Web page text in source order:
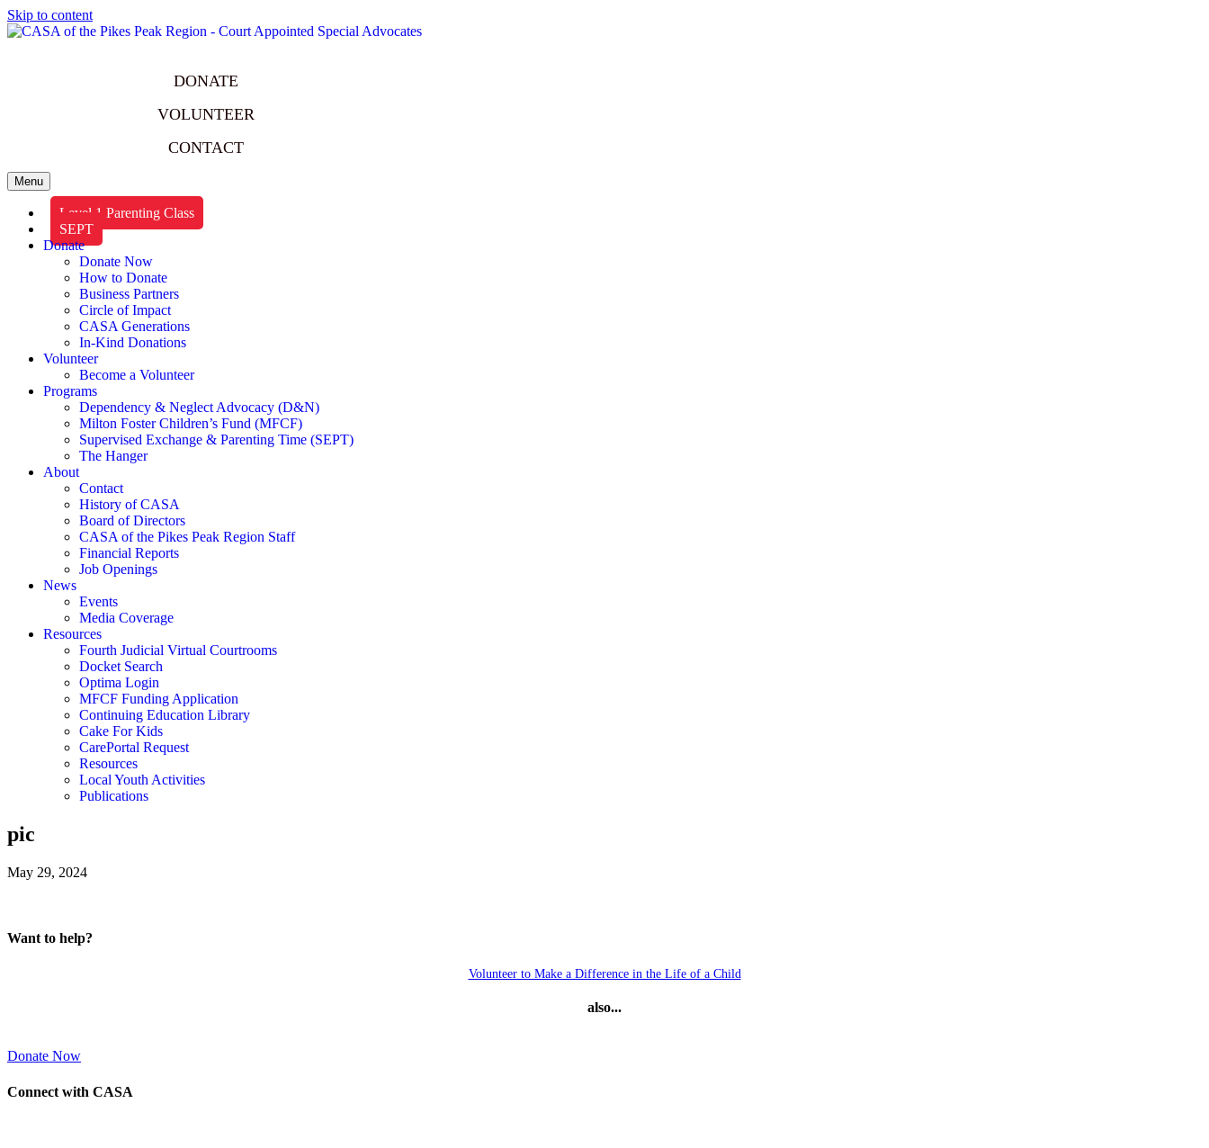
Skip to content
DONATE
VOLUNTEER
CONTACT
Menu
Level 1 Parenting Class
SEPT
Donate
Donate Now
How to Donate
Business Partners
Circle of Impact
CASA Generations
In-Kind Donations
Volunteer
Become a Volunteer
Programs
Dependency & Neglect Advocacy (D&N)
Milton Foster Children’s Fund (MFCF)
Supervised Exchange & Parenting Time (SEPT)
The Hanger
About
Contact
History of CASA
Board of Directors
CASA of the Pikes Peak Region Staff
Financial Reports
Job Openings
News
Events
Media Coverage
Resources
Fourth Judicial Virtual Courtrooms
Docket Search
Optima Login
MFCF Funding Application
Continuing Education Library
Cake For Kids
CarePortal Request
Resources
Local Youth Activities
Publications
pic
May 29, 2024
Want to help?
Volunteer to Make a Difference in the Life of a Child
also...
Donate Now
Connect with CASA